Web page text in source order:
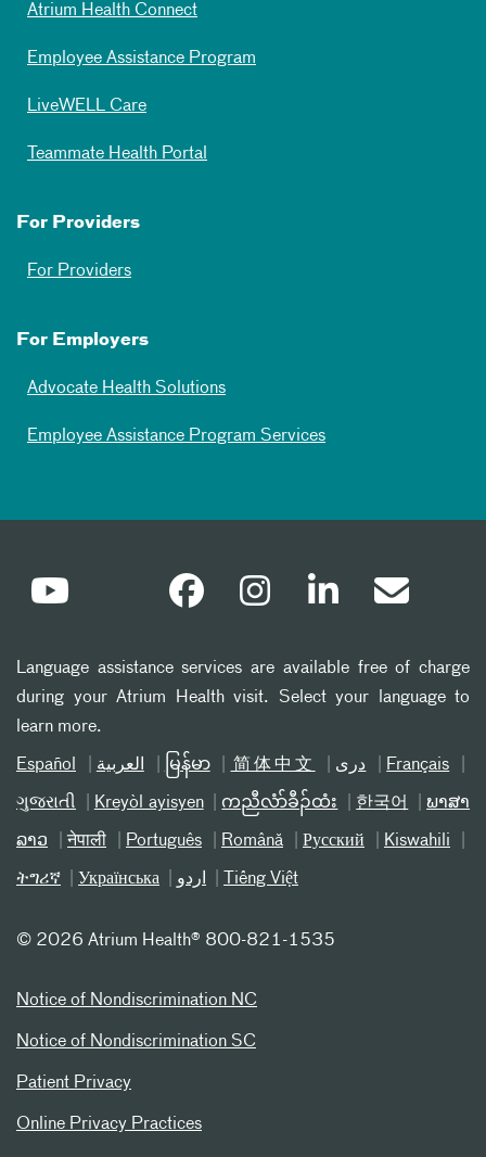
Atrium Health Connect
Employee Assistance Program
LiveWELL Care
Teammate Health Portal
For Providers
For Providers
For Employers
Advocate Health Solutions
Employee Assistance Program Services
Language assistance services are available free of charge
during your Atrium Health visit. Select your language to
learn more.
Español العربیة မြန်မာ 简体中文 دری Français
ગુજરાતી Kreyòl ayisyen ကညီလံာ်ခီၣ်ထံး 한국어 ພາສາ
ລາວ नेपाली Português Română Русский Kiswahili
ትግሪኛ Українська اردو Tiếng Việt
© 2026 Atrium Health® 800-821-1535
Notice of Nondiscrimination NC
Notice of Nondiscrimination SC
Patient Privacy
Online Privacy Practices